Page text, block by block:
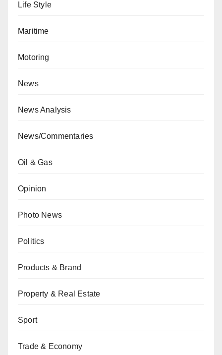
Life Style
Maritime
Motoring
News
News Analysis
News/Commentaries
Oil & Gas
Opinion
Photo News
Politics
Products & Brand
Property & Real Estate
Sport
Trade & Economy